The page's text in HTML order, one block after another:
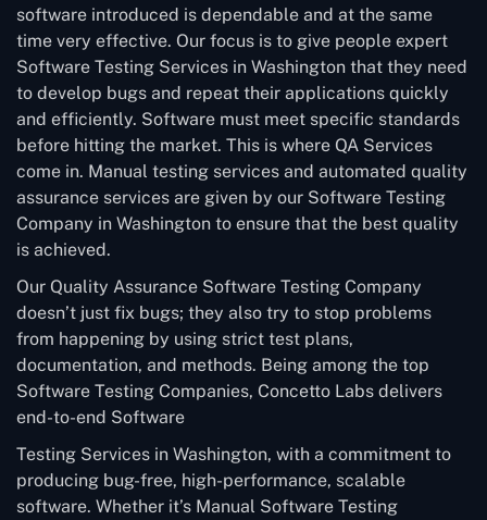
software introduced is dependable and at the same
time very effective. Our focus is to give people expert
Software Testing Services in Washington that they need
to develop bugs and repeat their applications quickly
and efficiently. Software must meet specific standards
before hitting the market. This is where QA Services
come in. Manual testing services and automated quality
assurance services are given by our Software Testing
Company in Washington to ensure that the best quality
is achieved.
Our Quality Assurance Software Testing Company
doesn’t just fix bugs; they also try to stop problems
from happening by using strict test plans,
documentation, and methods. Being among the top
Software Testing Companies, Concetto Labs delivers
end-to-end Software
Testing Services in Washington, with a commitment to
producing bug-free, high-performance, scalable
software. Whether it’s Manual Software Testing